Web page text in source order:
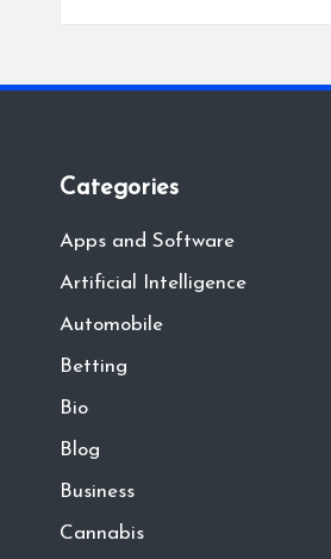
Categories
Apps and Software
Artificial Intelligence
Automobile
Betting
Bio
Blog
Business
Cannabis